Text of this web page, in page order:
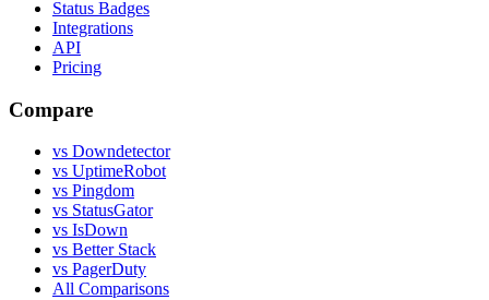
Status Badges
Integrations
API
Pricing
Compare
vs Downdetector
vs UptimeRobot
vs Pingdom
vs StatusGator
vs IsDown
vs Better Stack
vs PagerDuty
All Comparisons